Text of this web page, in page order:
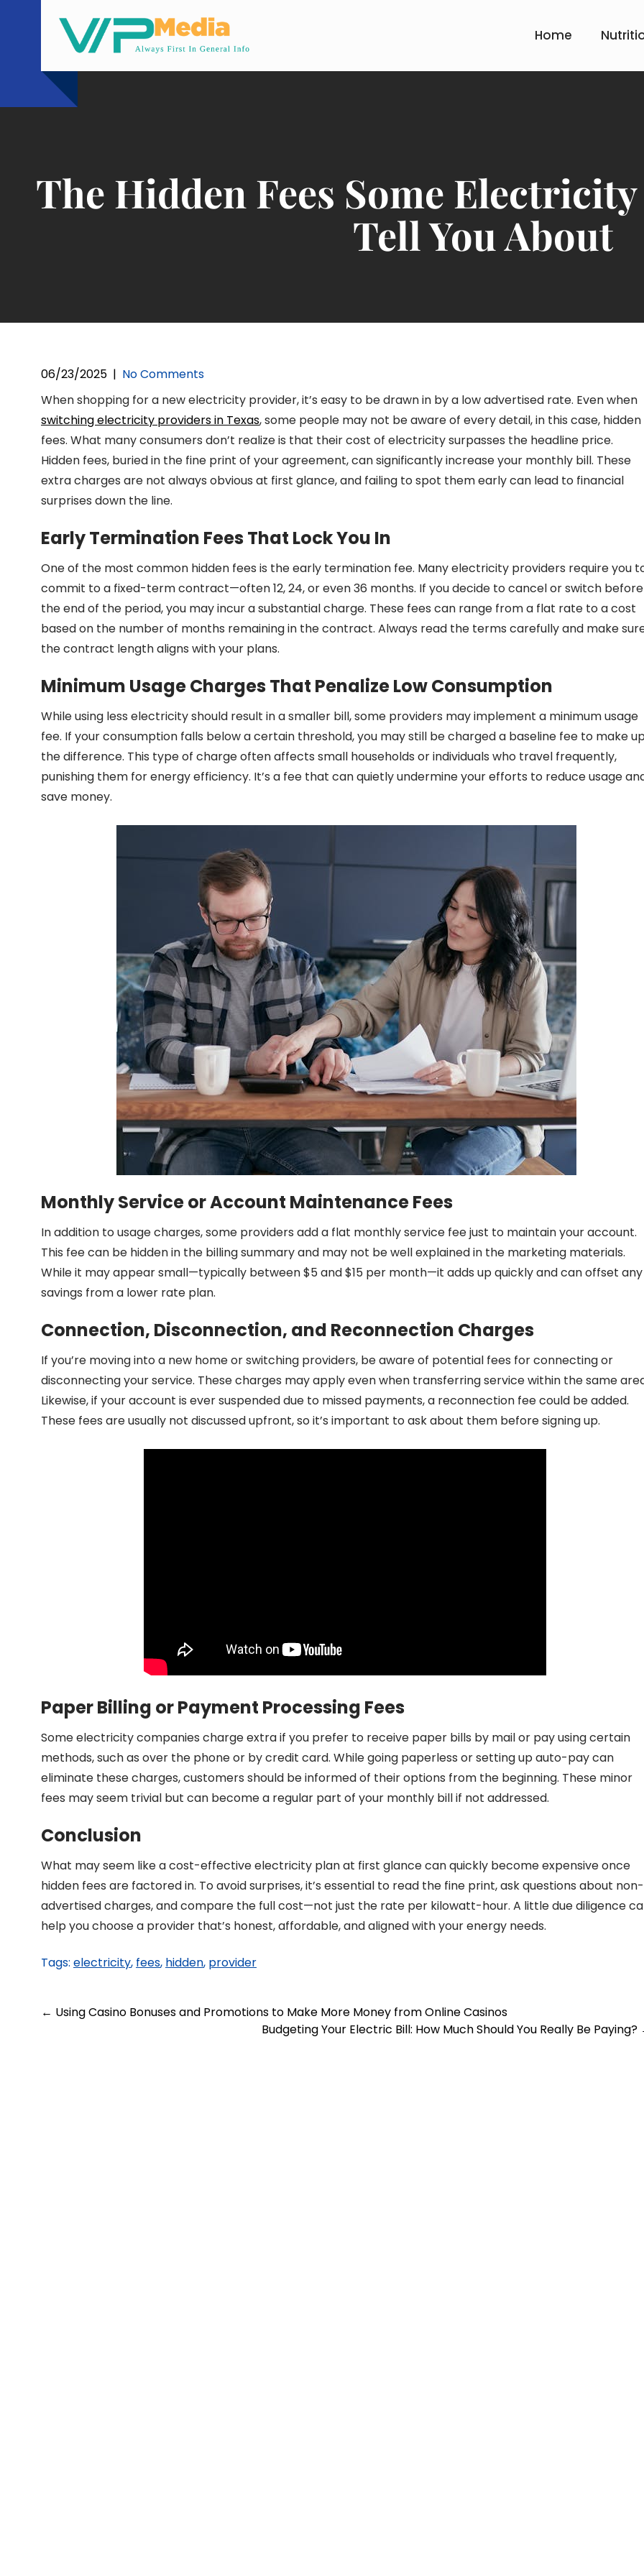
Home
The Hidden Fees Some
Tell You About
06/23/2025 | No Comments
When shopping for a new electricity provider, it’s easy to be drawn in by a low advertised rate. Even when
switching electricity providers in Texas, some people may not be aware of every detail, in this case, hidden
fees. What many consumers don’t realize is that their cost of electricity surpasses the headline price.
Hidden fees, buried in the fine print of your agreement, can significantly increase your monthly bill. These
extra charges are not always obvious at first glance, and failing to spot them early can lead to financial
surprises down the line.
Early Termination Fees That Lock You In
One of the most common hidden fees is the early termination fee. Many electricity providers require you
commit to a fixed-term contract—often 12, 24, or even 36 months. If you decide to cancel or switch before
the end of the period, you may incur a substantial charge. These fees can range from a flat rate to a cost
based on the number of months remaining in the contract. Always read the terms carefully and make
the contract length aligns with your plans.
Minimum Usage Charges That Penalize Low Consumption
While using less electricity should result in a smaller bill, some providers may implement a minimum usage
fee. If your consumption falls below a certain threshold, you may still be charged a baseline fee to make
the difference. This type of charge often affects small households or individuals who travel frequently,
punishing them for energy efficiency. It’s a fee that can quietly undermine your efforts to reduce usage
save money.
Monthly Service or Account Maintenance Fees
In addition to usage charges, some providers add a flat monthly service fee just to maintain your account.
This fee can be hidden in the billing summary and may not be well explained in the marketing materials.
While it may appear small—typically between $5 and $15 per month—it adds up quickly and can offset any
savings from a lower rate plan.
Connection, Disconnection, and Reconnection Charges
If you’re moving into a new home or switching providers, be aware of potential fees for connecting or
disconnecting your service. These charges may apply even when transferring service within the same
Likewise, if your account is ever suspended due to missed payments, a reconnection fee could be added.
These fees are usually not discussed upfront, so it’s important to ask about them before signing up.
Paper Billing or Payment Processing Fees
Some electricity companies charge extra if you prefer to receive paper bills by mail or pay using certain
methods, such as over the phone or by credit card. While going paperless or setting up auto-pay can
eliminate these charges, customers should be informed of their options from the beginning. These minor
fees may seem trivial but can become a regular part of your monthly bill if not addressed.
Conclusion
What may seem like a cost-effective electricity plan at first glance can quickly become expensive once
hidden fees are factored in. To avoid surprises, it’s essential to read the fine print, ask questions about non-
advertised charges, and compare the full cost—not just the rate per kilowatt-hour. A little due diligence
help you choose a provider that’s honest, affordable, and aligned with your energy needs.
Tags: electricity, fees, hidden, provider
Post
← Using Casino Bonuses and Promotions to Make More Money from Online Casinos
Budgeting Your Electric Bill: How Much Should You Really Be Paying?